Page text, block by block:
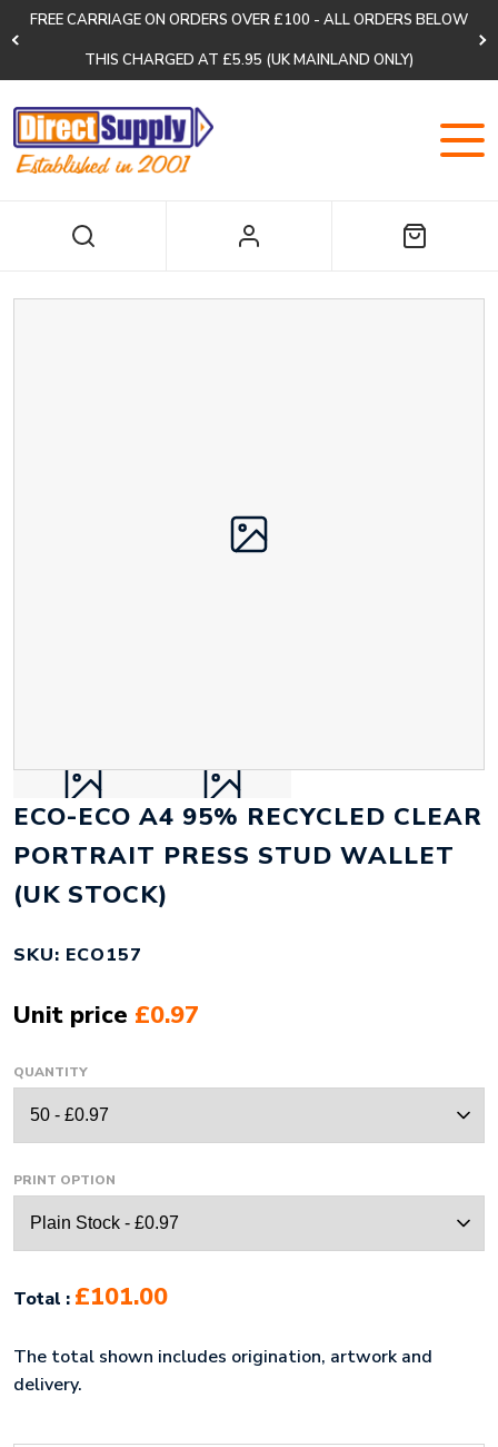
FREE CARRIAGE ON ORDERS OVER £100 - ALL ORDERS BELOW
THIS CHARGED AT £5.95 (UK MAINLAND ONLY)
ECO-ECO A4 95% RECYCLED CLEAR
PORTRAIT PRESS STUD WALLET
(UK STOCK)
SKU: ECO157
Unit price £0.97
QUANTITY
PRINT OPTION
Total : £101.00
The total shown includes origination, artwork and
delivery.